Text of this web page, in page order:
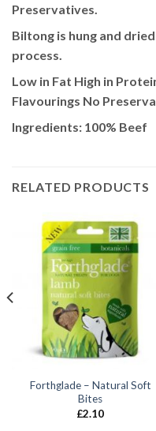
Preservatives.
Biltong is hung and
process.
Low in Fat High in
Flavourings No
Ingredients: 100% Beef
RELATED PRODUCTS
Forthglade – Natural Soft
Bites
£2.10